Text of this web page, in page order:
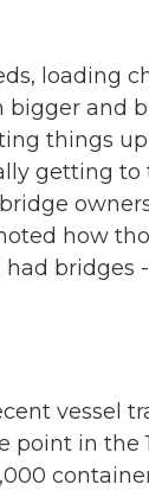
loading
bigger and
things
getting to
how
bridges
vessel
point in the